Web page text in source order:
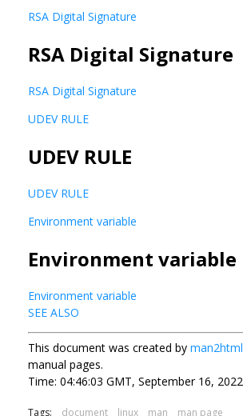
RSA Digital Signature
RSA Digital Signature
RSA Digital Signature
UDEV RULE
UDEV RULE
UDEV RULE
Environment variable
Environment variable
Environment variable
SEE ALSO
This document was created by man2html
manual pages.
Time: 04:46:03 GMT, September 16, 2022
Tags: document linux man man page